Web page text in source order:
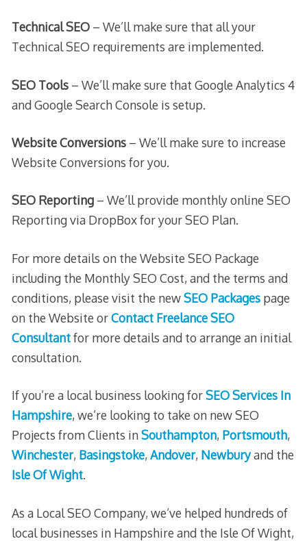
Technical SEO– We’ll make sure that all your
Technical SEO requirements are implemented.
SEO Tools – We’ll make sure that Google Analytics 4
and Google Search Console is setup.
Website Conversions– We’ll make sure to increase
Website Conversions for you.
SEO Reporting– We’ll provide monthly online SEO
Reporting via DropBox for your SEO Plan.
For more details on the Website SEO Package
including the Monthly SEO Cost, and the terms and
conditions, please visit the newSEO Packagespage
on the Website orContact Freelance SEO
Consultantfor more details and to arrange an initial
consultation.
If you’re a local business looking forSEO Services In
Hampshire, we’re looking to take on new SEO
Projects from Clients inSouthampton, Portsmouth,
Winchester, Basingstoke, Andover, Newburyand the
Isle Of Wight.
As a Local SEO Company, we’ve helped hundreds of
local businesses in Hampshire and the Isle Of Wight,